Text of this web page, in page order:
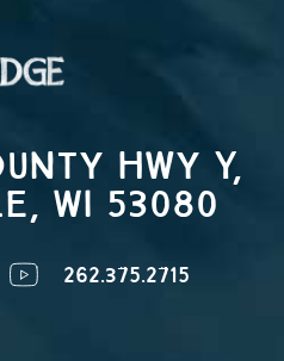
Hwy Y,
WI 53080
262.375.2715